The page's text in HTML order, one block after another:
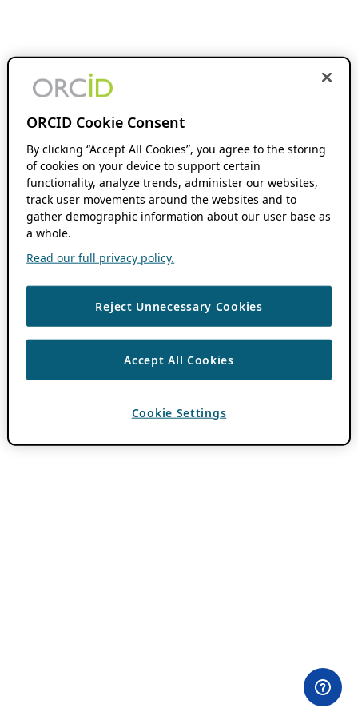
ORCID Cookie Consent
By clicking “Accept All Cookies”, you agree to the storing
of cookies on your device to support certain
functionality, analyze trends, administer our websites,
track user movements around the websites and to
gather demographic information about our user base as
a whole.
Read our full privacy policy.
Reject Unnecessary Cookies
Accept All Cookies
Cookie Settings